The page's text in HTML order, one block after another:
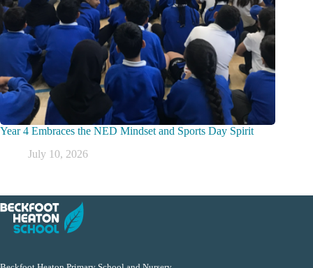
Year 4 Embraces the NED Mindset and Sports Day Spirit
July 10, 2026